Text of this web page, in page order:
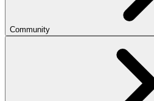
Community